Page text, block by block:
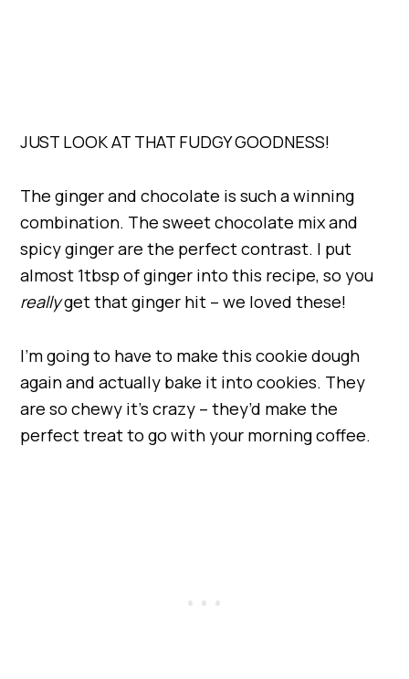
JUST LOOK AT THAT FUDGY GOODNESS!
The ginger and chocolate is such a winning
combination. The sweet chocolate mix and
spicy ginger are the perfect contrast. I put
almost 1tbsp of ginger into this recipe, so you
reallyget that ginger hit – we loved these!
I’m going to have to make this cookie dough
again and actually bake it into cookies. They
are so chewy it’s crazy – they’d make the
perfect treat to go with your morning coffee.